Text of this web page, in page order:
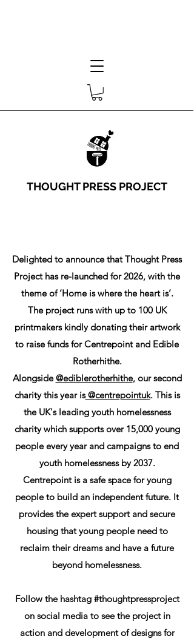
THOUGHT PRESS PROJECT
Delighted to announce that Thought Press
Project has re-launched for 2026, with the
theme of ‘Home is where the heart is’.
The project runs with up to 100 UK
printmakers kindly donating their artwork
to raise funds for Centrepoint and Edible
Rotherhithe.
Alongside@ediblerotherhithe, our second
charity this year is@centrepointuk. This is
the UK's leading youth homelessness
charity which supports over 15,000 young
people every year and campaigns to end
youth homelessness by 2037.
Centrepoint is a safe space for young
people to build an independent future. It
provides the expert support and secure
housing that young people need to
reclaim their dreams and have a future
beyond homelessness.
Follow the hashtag #thoughtpressproject
on social media to see the project in
action and development of designs for